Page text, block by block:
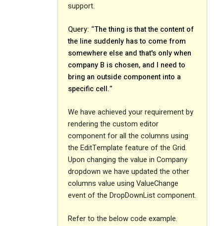
support.
Query: “The thing is that the content of
the line suddenly has to come from
somewhere else and that's only when
company B is chosen, and I need to
bring an outside component into a
specific cell.”
We have achieved your requirement by
rendering the custom editor
component for all the columns using
the EditTemplate feature of the Grid.
Upon changing the value in Company
dropdown we have updated the other
columns value using ValueChange
event of the DropDownList component.
Refer to the below code example.